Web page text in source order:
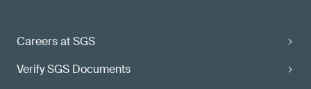
Careers at SGS
Verify SGS Documents